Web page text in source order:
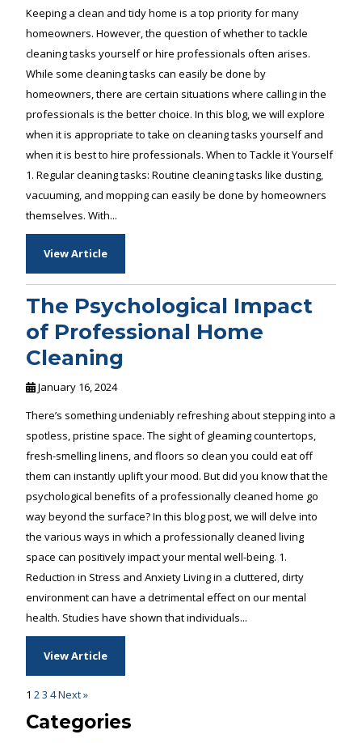
Keeping a clean and tidy home is a top priority for many
homeowners. However, the question of whether to tackle
cleaning tasks yourself or hire professionals often arises.
While some cleaning tasks can easily be done by
homeowners, there are certain situations where calling in the
professionals is the better choice. In this blog, we will explore
when it is appropriate to take on cleaning tasks yourself and
when it is best to hire professionals. When to Tackle it Yourself
1. Regular cleaning tasks: Routine cleaning tasks like dusting,
vacuuming, and mopping can easily be done by homeowners
themselves. With...
View Article
The Psychological Impact
of Professional Home
Cleaning
January 16, 2024
There’s something undeniably refreshing about stepping into a
spotless, pristine space. The sight of gleaming countertops,
fresh-smelling linens, and floors so clean you could eat off
them can instantly uplift your mood. But did you know that the
psychological benefits of a professionally cleaned home go
way beyond the surface? In this blog post, we will delve into
the various ways in which a professionally cleaned living
space can positively impact your mental well-being. 1.
Reduction in Stress and Anxiety Living in a cluttered, dirty
environment can have a detrimental effect on our mental
health. Studies have shown that individuals...
View Article
1 23 4Next »
Categories